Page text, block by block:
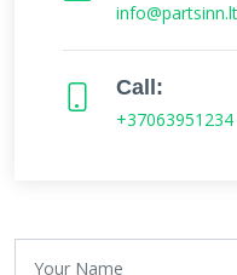
info@partsinn.lt
Call:
+37063951234